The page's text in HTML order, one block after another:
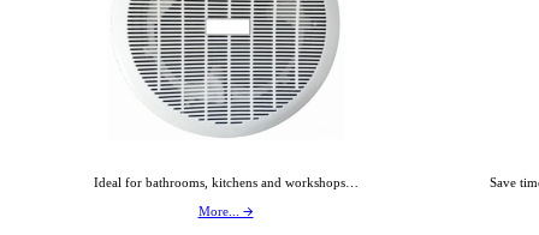
Ideal for bathrooms, kitchens and workshops…
More... 🡪
Save